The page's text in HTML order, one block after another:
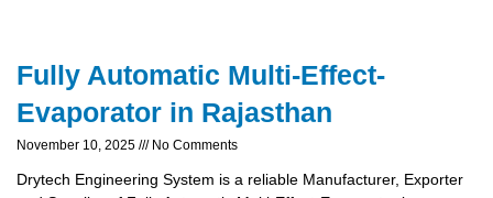
Fully Automatic Multi-Effect-
Evaporator in Rajasthan
November 10, 2025 No Comments
Drytech Engineering System is a reliable Manufacturer, Exporter